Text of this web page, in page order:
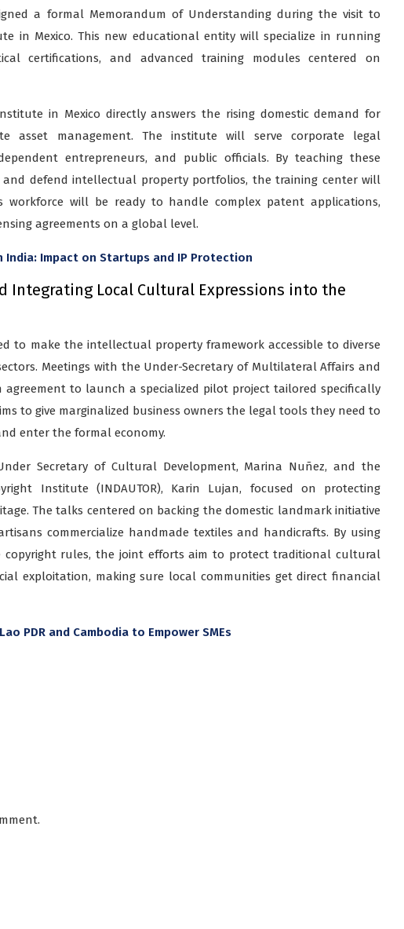
a formal Memorandum of Understanding during the visit to
in Mexico. This new educational entity will specialize in running
certifications, and advanced training modules centered on
in Mexico directly answers the rising domestic demand for
asset management. The institute will serve corporate legal
entrepreneurs, and public officials. By teaching these
defend intellectual property portfolios, the training center will
workforce will be ready to handle complex patent applications,
agreements on a global level.
India: Impact on Startups and IP Protection
Integrating Local Cultural Expressions into the
to make the intellectual property framework accessible to diverse
Meetings with the Under-Secretary of Multilateral Affairs and
agreement to launch a specialized pilot project tailored specifically
to give marginalized business owners the legal tools they need to
enter the formal economy.
Secretary of Cultural Development, Marina Nuñez, and the
Institute (INDAUTOR), Karin Lujan, focused on protecting
The talks centered on backing the domestic landmark initiative
commercialize handmade textiles and handicrafts. By using
rules, the joint efforts aim to protect traditional cultural
exploitation, making sure local communities get direct financial
PDR and Cambodia to Empower SMEs